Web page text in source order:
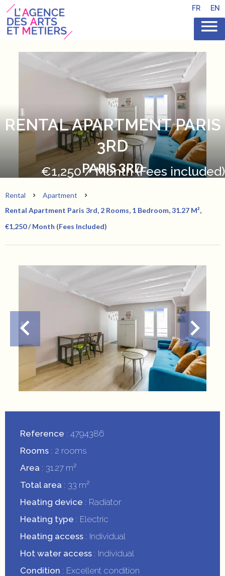
FR EN
RENTAL APARTMENT PARIS
3RD
PARIS 3RD
€1,250 / Month (Fees included)
Rental
Apartment
Rental Apartment Paris 3rd, 2 Rooms, 1 Bedroom, 31.27 M²,
€1,250 / Month (Fees Included)
Reference
4794386
Rooms
2 rooms
Area
31.27 m²
Total area
33 m²
Heating device
Radiator
Heating type
Electric
Heating access
Individual
Hot water access
Individual
Condition
Excellent condition